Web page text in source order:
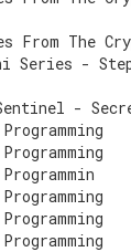
From The
Series -
-